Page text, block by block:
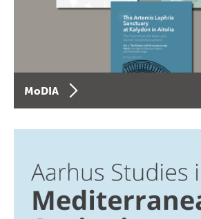
MoDIA